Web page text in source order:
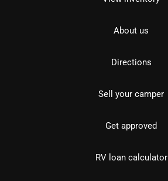
About us
Directions
Sell your camper
Get approved
RV loan calculator